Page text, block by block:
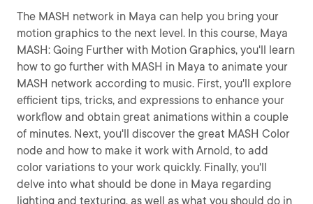
The MASH network in Maya can help you bring your
motion graphics to the next level. In this course, Maya
MASH: Going Further with Motion Graphics, you'll learn
how to go further with MASH in Maya to animate your
MASH network according to music. First, you'll explore
efficient tips, tricks, and expressions to enhance your
workflow and obtain great animations within a couple
of minutes. Next, you'll discover the great MASH Color
node and how to make it work with Arnold, to add
color variations to your work quickly. Finally, you'll
delve into what should be done in Maya regarding
lighting and texturing, as well as what you should do in